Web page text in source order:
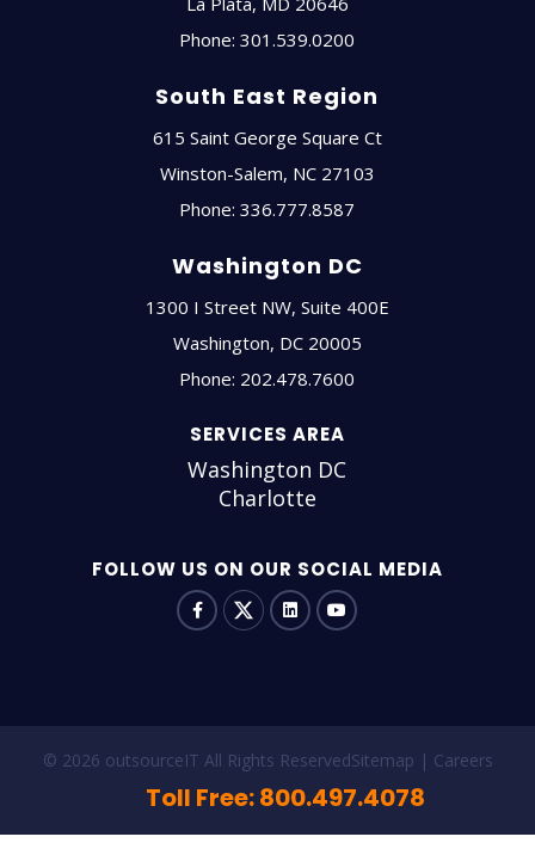
Phone:301.539.0200
South East Region
615 Saint George Square Ct
Winston-Salem, NC 27103
Phone:336.777.8587
Washington DC
1300 I Street NW, Suite 400E
Washington, DC 20005
Phone: 202.478.7600
SERVICES AREA
Washington DC
Charlotte
FOLLOW US ON OUR SOCIAL MEDIA
© 2026 outsourceIT All Rights ReservedSitemap Careers
Toll Free: 800.497.4078